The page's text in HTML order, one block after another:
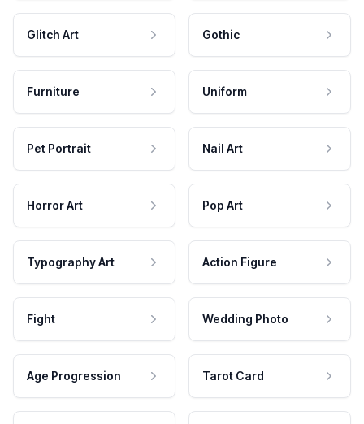
Glitch Art Gothic
Furniture Uniform
Pet Portrait Nail Art
Horror Art Pop Art
Typography Art Action Figure
Fight Wedding Photo
Age Progression Tarot Card